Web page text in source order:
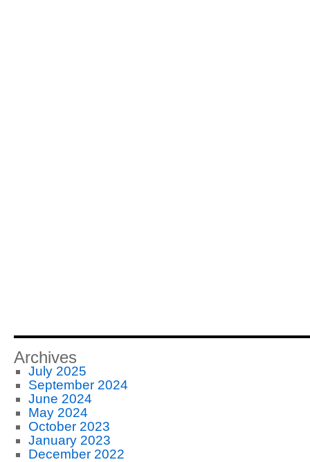
Archives
July 2025
September 2024
June 2024
May 2024
October 2023
January 2023
December 2022